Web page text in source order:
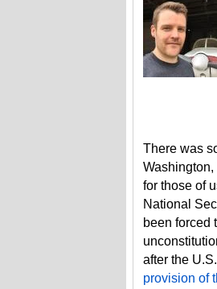
There was
for those of
National
been forced
after the
provision of